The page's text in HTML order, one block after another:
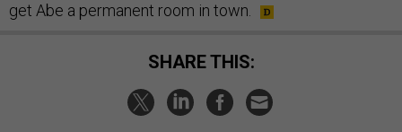
get Abe a permanent room in town.
SHARE THIS: